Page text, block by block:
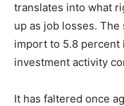
translates into what
up as job losses.
import to 5.8 percent
investment activity
It has faltered once